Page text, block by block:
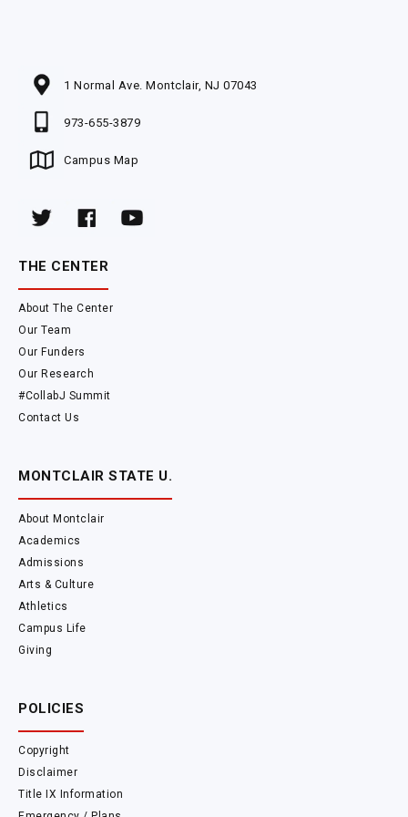
1 Normal Ave. Montclair, NJ 07043
973-655-3879
Campus Map
THE CENTER
About The Center
Our Team
Our Funders
Our Research
#CollabJ Summit
Contact Us
MONTCLAIR STATE U.
About Montclair
Academics
Admissions
Arts & Culture
Athletics
Campus Life
Giving
POLICIES
Copyright
Disclaimer
Title IX Information